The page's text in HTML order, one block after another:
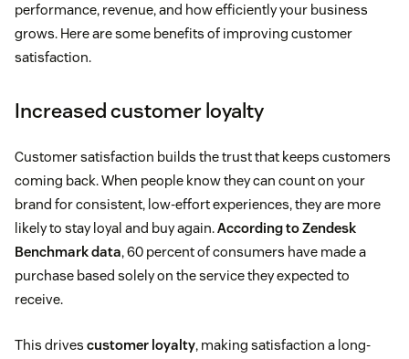
performance, revenue, and how efficiently your business
grows. Here are some benefits of improving customer
satisfaction.
Increased customer loyalty
Customer satisfaction builds the trust that keeps customers
coming back. When people know they can count on your
brand for consistent, low-effort experiences, they are more
likely to stay loyal and buy again.According to Zendesk
Benchmark data, 60 percent of consumers have made a
purchase based solely on the service they expected to
receive.
This drives customer loyalty, making satisfaction a long-